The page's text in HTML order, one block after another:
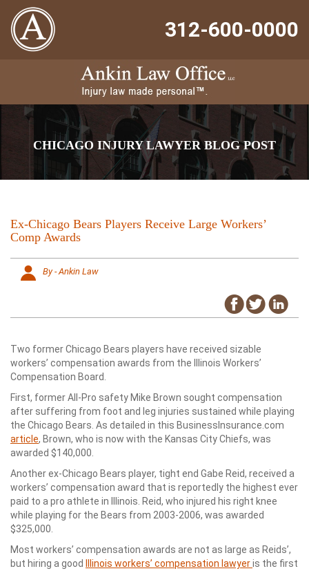
312-600-0000
CHICAGO INJURY LAWYER BLOG POST
Ex-Chicago Bears Players Receive Large Workers’
Comp Awards
By - Ankin Law
Two former Chicago Bears players have received sizable
workers’ compensation awards from the Illinois Workers’
Compensation Board.
First, former All-Pro safety Mike Brown sought compensation
after suffering from foot and leg injuries sustained while playing
the Chicago Bears. As detailed in this BusinessInsurance.com
article, Brown, who is now with the Kansas City Chiefs, was
awarded $140,000.
Another ex-Chicago Bears player, tight end Gabe Reid, received a
workers’ compensation award that is reportedly the highest ever
paid to a pro athlete in Illinois. Reid, who injured his right knee
while playing for the Bears from 2003-2006, was awarded
$325,000.
Most workers’ compensation awards are not as large as Reids’,
but hiring a good
Illinois workers’ compensation lawyeris the first